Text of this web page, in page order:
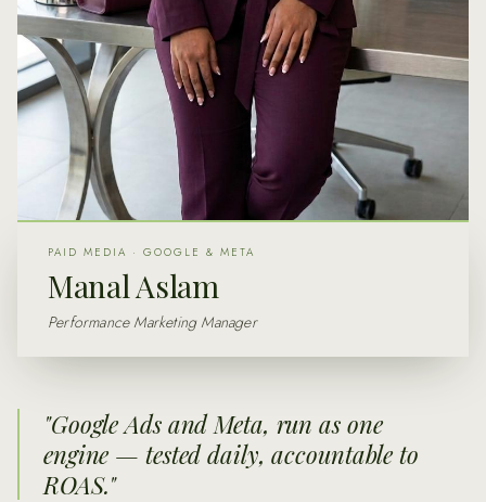
PAID MEDIA · GOOGLE & META
Manal Aslam
Performance Marketing Manager
"Google Ads and Meta, run as one
engine — tested daily, accountable to
ROAS."